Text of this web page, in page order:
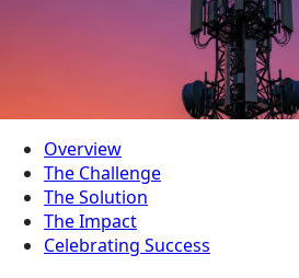
Overview
The Challenge
The Solution
The Impact
Celebrating Success